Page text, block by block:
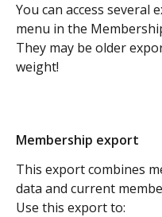
You can access
menu in the
They may be older
weight!
Membership export
This export combines
data and current
Use this export to: